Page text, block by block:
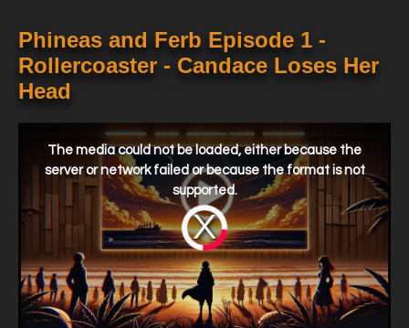
Phineas and Ferb Episode 1 -
Rollercoaster - Candace Loses Her
Head
Video
Player
is
loading.
The media could not be loaded, either because the
server or network failed or because the format is not
supported.